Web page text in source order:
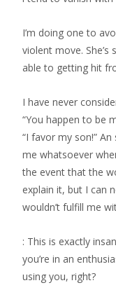
I’m doing one to
violent move.
able to getting hit
I have never
“You happen to be
“I favor my son!”
me whatsoever
the event that the
explain it, but I can
wouldn’t fulfill me
: This is exactly
you’re in an
using you, right?